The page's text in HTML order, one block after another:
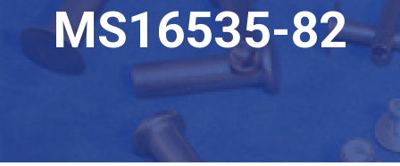
MS16535-82